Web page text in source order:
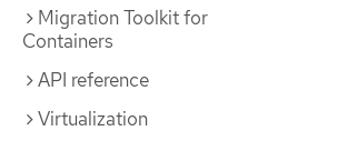
Migration Toolkit for
Containers
API reference
Virtualization